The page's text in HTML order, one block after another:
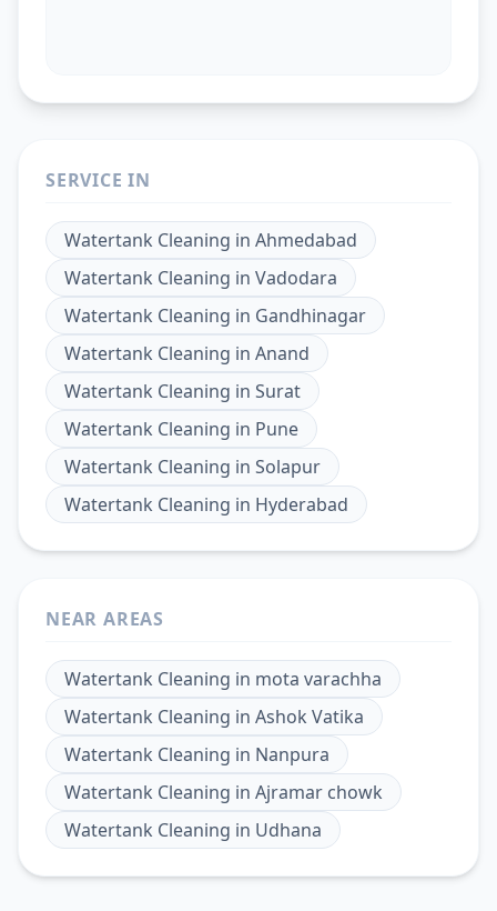
SERVICE IN
Watertank Cleaning in Ahmedabad
Watertank Cleaning in Vadodara
Watertank Cleaning in Gandhinagar
Watertank Cleaning in Anand
Watertank Cleaning in Surat
Watertank Cleaning in Pune
Watertank Cleaning in Solapur
Watertank Cleaning in Hyderabad
NEAR AREAS
Watertank Cleaning in mota varachha
Watertank Cleaning in Ashok Vatika
Watertank Cleaning in Nanpura
Watertank Cleaning in Ajramar chowk
Watertank Cleaning in Udhana